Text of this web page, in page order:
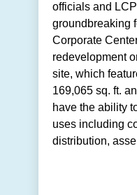
officials and
groundbreaking
Corporate
redevelopment
site, which
169,065 sq. ft.
have the ability
uses including
distribution,